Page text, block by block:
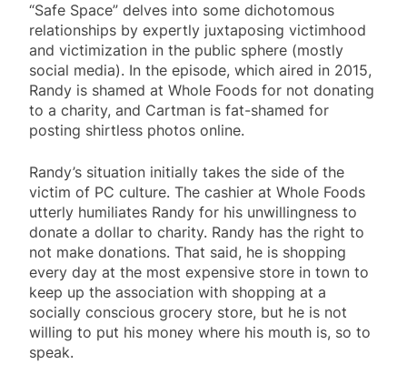
“Safe Space” delves into some dichotomous
relationships by expertly juxtaposing victimhood
and victimization in the public sphere (mostly
social media). In the episode, which aired in 2015,
Randy is shamed at Whole Foods for not donating
to a charity, and Cartman is fat-shamed for
posting shirtless photos online.
Randy’s situation initially takes the side of the
victim of PC culture. The cashier at Whole Foods
utterly humiliates Randy for his unwillingness to
donate a dollar to charity. Randy has the right to
not make donations. That said, he is shopping
every day at the most expensive store in town to
keep up the association with shopping at a
socially conscious grocery store, but he is not
willing to put his money where his mouth is, so to
speak.